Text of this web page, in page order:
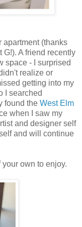
apartment (thanks
G!). A friend recently
space - I surprised
realize or
getting into my
I searched
found the West Elm
when I saw my
and designer self
and will continue
your own to enjoy.